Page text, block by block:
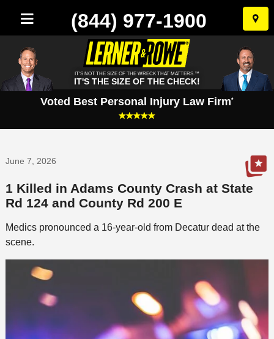
Skip
to
(844) 977-1900
IT'S NOT THE SIZE OF THE WRECK THAT MATTERS.™
IT'S THE SIZE OF THE CHECK!
Voted Best Personal Injury Law Firm*
June 7, 2026
1 Killed in Adams County Crash at State
Rd 124 and County Rd 200 E
Medics pronounced a 16-year-old from Decatur dead at the
scene.